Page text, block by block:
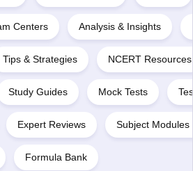
Centers Analysis & Insights
Tips & Strategies NCERT Resources
Study Guides Mock Tests
Expert Reviews Subject Modules
Formula Bank